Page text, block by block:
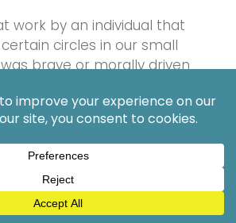
work by an individual that
circles in our small
brave or morally driven
me hope in the justice
in general. (I know this
lol but it’s absolute truth.)
for you.”